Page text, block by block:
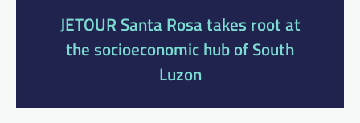
JETOUR Santa Rosa takes root at
the socioeconomic hub of South
Luzon